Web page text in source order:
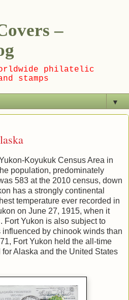
–
philatelic
stamps
▼
Koyukuk Census Area in
population, predominately
583 at the 2010 census, down
has a strongly continental
temperature ever recorded in
on June 27, 1915, when it
Fort Yukon is also subject to
by chinook winds than
Fort Yukon held the all-time
for Alaska and the United States